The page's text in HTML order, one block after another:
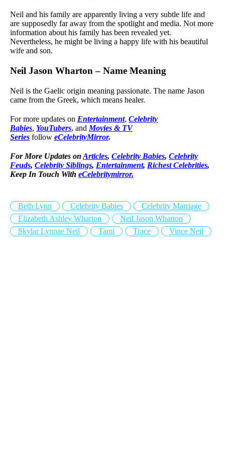
Neil and his family are apparently living a very subtle life and
are supposedly far away from the spotlight and media. Not more
information about his family has been revealed yet.
Nevertheless, he might be living a happy life with his beautiful
wife and son.
Neil Jason Wharton – Name Meaning
Neil is the Gaelic origin meaning passionate. The name Jason
came from the Greek, which means healer.
For more updates on Entertainment, Celebrity
Babies, YouTubers, and Movies & TV
Series follow eCelebrityMirror.
For More Updates on Articles, Celebrity Babies, Celebrity
Feuds, Celebrity Siblings, Entertainment, Richest Celebrities,
Keep In Touch With eCelebritymirror.
Beth Lynn Celebrity Babies
Celebrity Marriage
Elizabeth Ashley Wharton
Neil Jason Wharton
Skylar Lynnae Neil
Tami Trace Vince Neil